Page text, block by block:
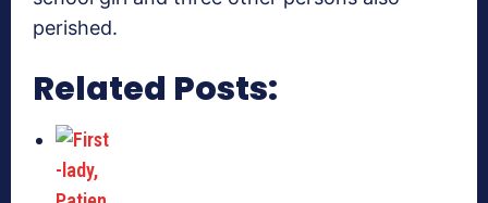
perished.
Related Posts: